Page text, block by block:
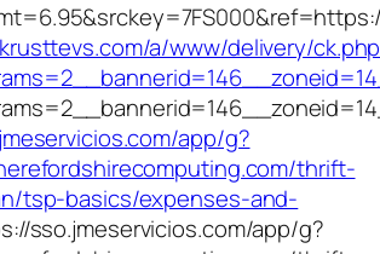
a/www/delivery/
app/g?
thrift-
tsp-basics/expenses-and-
sso.jmeservicios.com/app/g?